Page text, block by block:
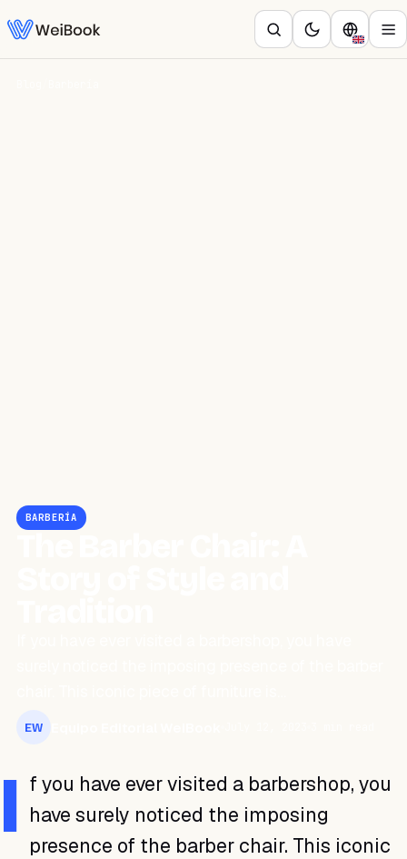
BARBERÍA
EW
I f you have ever visited a barbershop, you
have surely noticed the imposing
presence of the barber chair. This iconic